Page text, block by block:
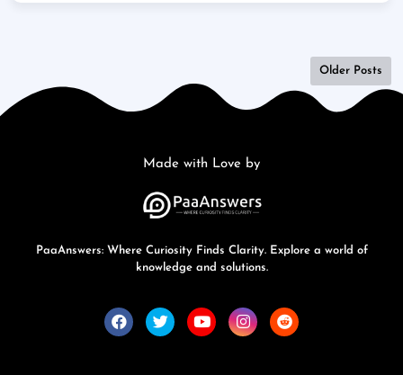
Older Posts
Made with Love by
PaaAnswers: Where Curiosity Finds Clarity. Explore a world of
knowledge and solutions.